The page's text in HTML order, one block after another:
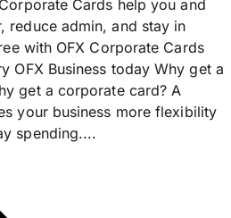
Cards help you and
reduce admin, and stay in
with OFX Corporate Cards
OFX Business today Why get a
get a corporate card? A
your business more flexibility
spending....